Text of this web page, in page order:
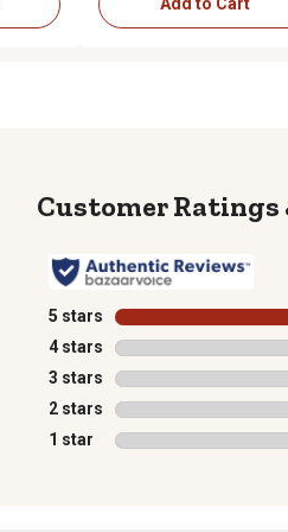
5 stars stars
4 stars stars
3 stars stars
2 stars stars
1 star stars